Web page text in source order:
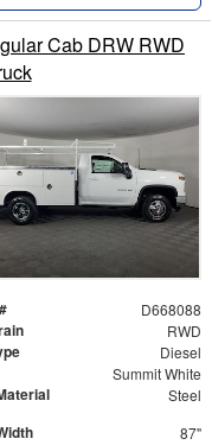
Cab DRW RWD
D668088
RWD
Diesel
Summit White
Steel
87"